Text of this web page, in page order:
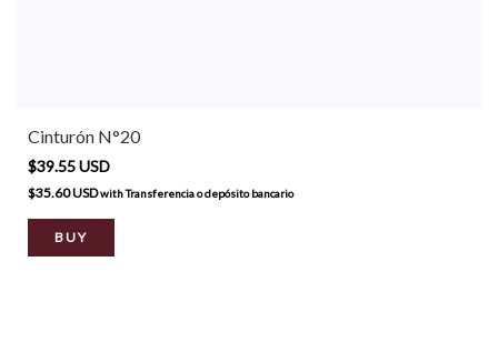
Cinturón N°20
$39.55 USD
$35.60 USDwithTransferencia o depósito bancario
BUY